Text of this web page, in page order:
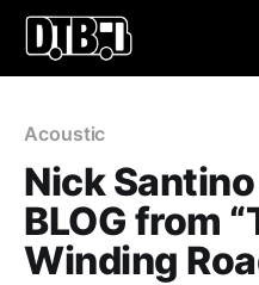
Acoustic
Nick Santino
BLOG from
Winding